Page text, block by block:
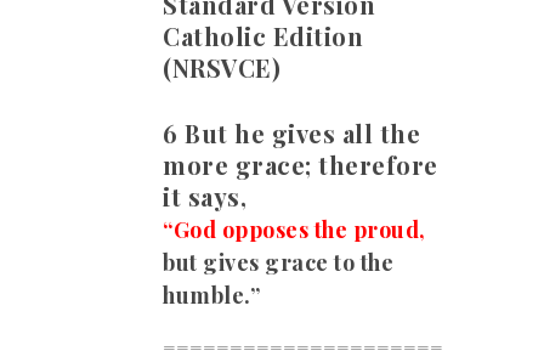
Catholic Edition
(NRSVCE)
6 But he gives all the
more grace; therefore
it says,
“God opposes the proud,
but gives grace to the
humble.”
=====================